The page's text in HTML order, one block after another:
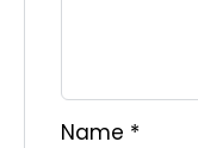
Name *